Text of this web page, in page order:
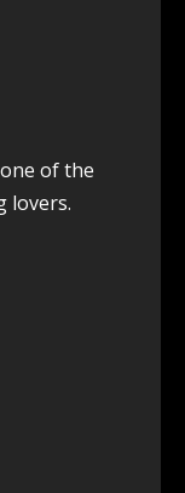
of the
lovers.